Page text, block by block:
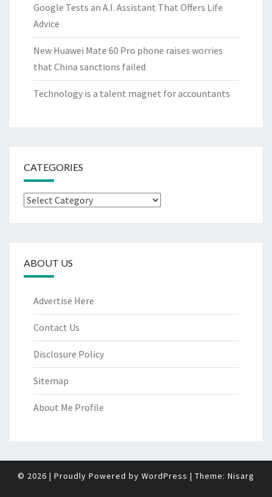
Google Tests an A.I. Assistant That Offers Life
Advice
New Huawei Mate 60 Pro phone raises worries
that China sanctions failed
Technology is a talent magnet for accountants
CATEGORIES
Categories
ABOUT US
Advertise Here
Contact Us
Disclosure Policy
Sitemap
About Me Profile
© 2026 | Proudly Powered by WordPress | Theme: Nisarg